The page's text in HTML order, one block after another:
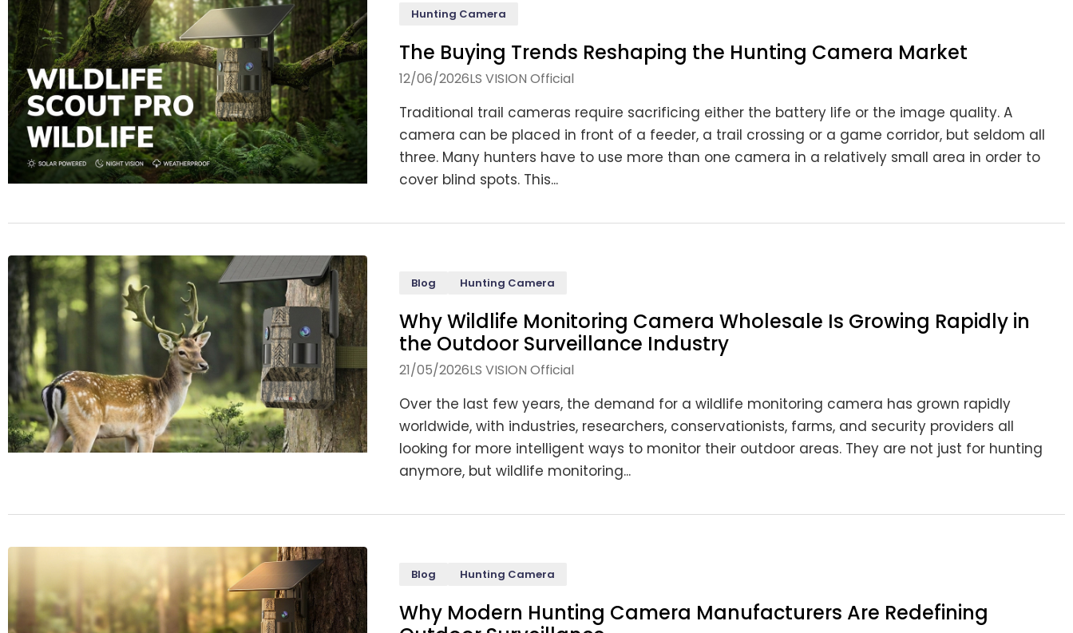
Hunting Camera
The Buying Trends Reshaping the Hunting Camera Market
12/06/2026LS VISION Official
Traditional trail cameras require sacrificing either the battery life or the image quality. A
camera can be placed in front of a feeder, a trail crossing or a game corridor, but seldom all
three. Many hunters have to use more than one camera in a relatively small area in order to
cover blind spots. This...
Blog Hunting Camera
Why Wildlife Monitoring Camera Wholesale Is Growing Rapidly in
the Outdoor Surveillance Industry
21/05/2026LS VISION Official
Over the last few years, the demand for a wildlife monitoring camera has grown rapidly
worldwide, with industries, researchers, conservationists, farms, and security providers all
looking for more intelligent ways to monitor their outdoor areas. They are not just for hunting
anymore, but wildlife monitoring...
Blog Hunting Camera
Why Modern Hunting Camera Manufacturers Are Redefining